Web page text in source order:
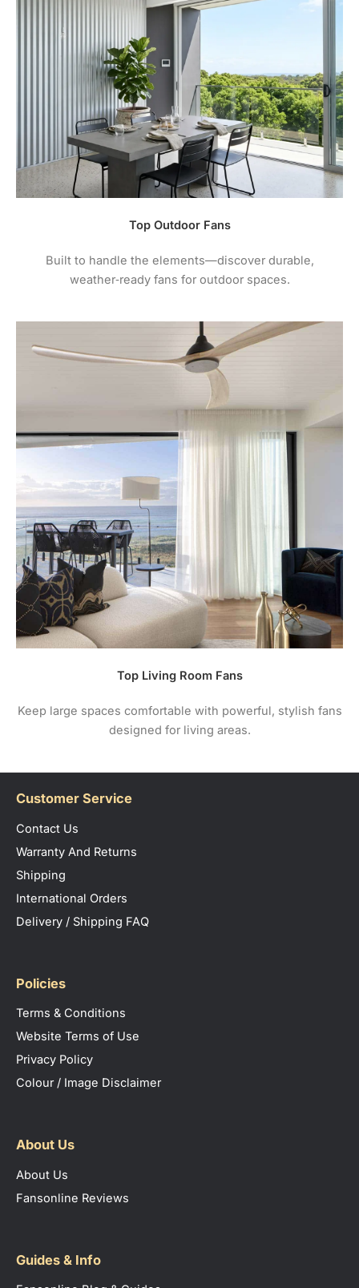
Top Outdoor Fans
Built to handle the elements—discover durable,
weather‑ready fans for outdoor spaces.
Top Living Room Fans
Keep large spaces comfortable with powerful, stylish fans
designed for living areas.
Customer Service
Contact Us
Warranty And Returns
Shipping
International Orders
Delivery / Shipping FAQ
Policies
Terms & Conditions
Website Terms of Use
Privacy Policy
Colour / Image Disclaimer
About Us
About Us
Fansonline Reviews
Guides & Info